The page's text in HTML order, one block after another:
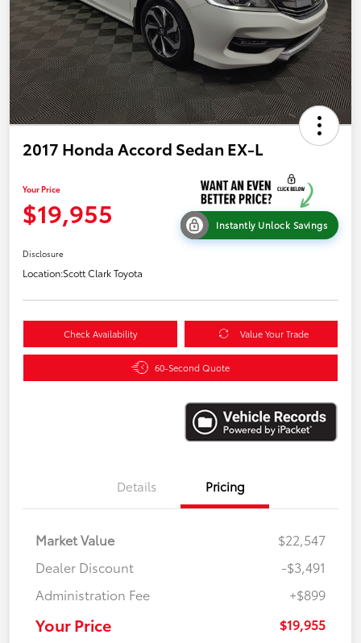
2017 Honda Accord Sedan EX-L
Your Price
$19,955 Instantly Unlock Savings
Disclosure
Location:Scott Clark Toyota
Check Availability Value Your Trade
60-Second Quote
Details Pricing
Market Value
$22,547
Dealer Discount
-$3,491
Administration Fee
+$899
Your Price $19,955